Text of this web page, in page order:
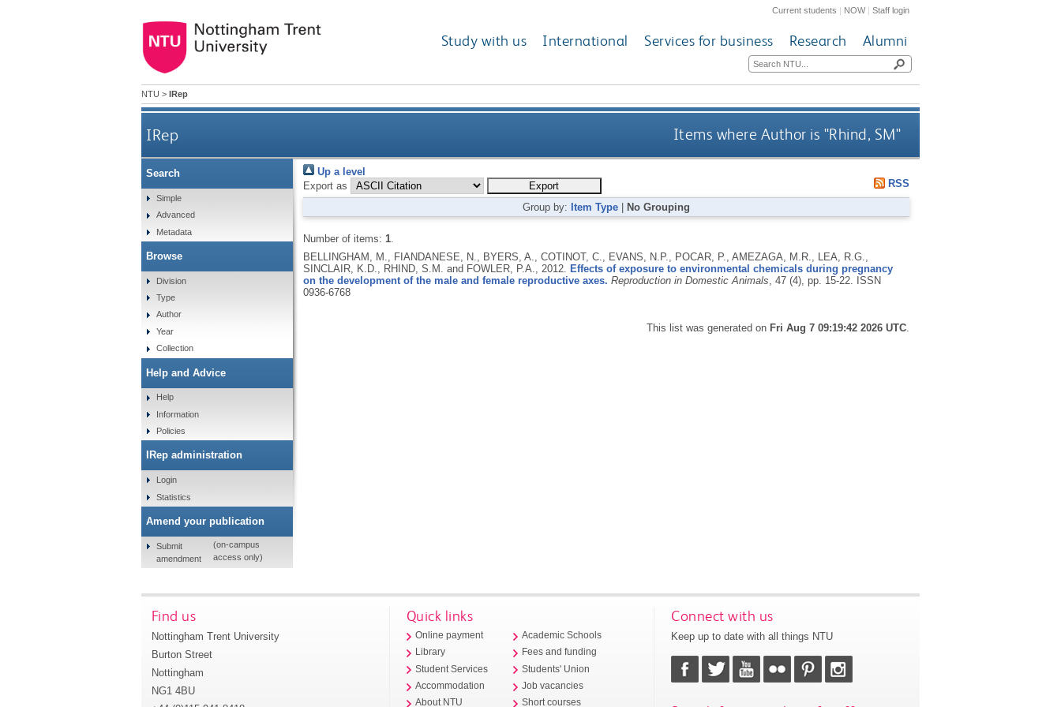
Current students | NOW|Staff login
Study with us International Services for business Research Alumni
NTU > IRep
IRep Items where Author is "Rhind, SM"
Up a level
Export as
RSS
Group by: Item Type No Grouping
Number of items: 1.
BELLINGHAM, M., FIANDANESE, N., BYERS, A., COTINOT, C., EVANS, N.P., POCAR, P., AMEZAGA, M.R., LEA, R.G.,
SINCLAIR, K.D., RHIND, S.M. and FOWLER, P.A., 2012. Effects of exposure to environmental chemicals during pregnancy
on the development of the male and female reproductive axes. Reproduction in Domestic Animals , 47 (4), pp. 15-22. ISSN
0936-6768
This list was generated on Fri Aug 7 09:19:42 2026 UTC
Search
Simple
Advanced
Metadata
Browse
Division
Type
Author
Year
Collection
Help and Advice
Help
Information
Policies
IRep administration
Login
Statistics
Amend your publication
Submit
amendment
(on-campus
access only)
Find us
Nottingham Trent University
Burton Street
Nottingham
NG1 4BU
Quick links
Online payment
Library
Student Services
Accommodation
About NTU
Academic Schools
Fees and funding
Students' Union
Job vacancies
Short courses
Connect with us
Keep up to date with all things NTU